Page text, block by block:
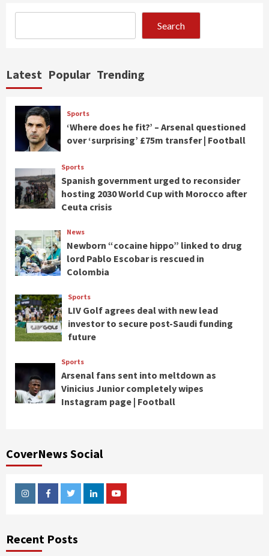
Search
Latest Popular Trending
Sports
‘Where does he fit?’ – Arsenal questioned
over ‘surprising’ £75m transfer | Football
Sports
Spanish government urged to reconsider
hosting 2030 World Cup with Morocco after
Ceuta crisis
News
Newborn “cocaine hippo” linked to drug
lord Pablo Escobar is rescued in
Colombia
Sports
LIV Golf agrees deal with new lead
investor to secure post-Saudi funding
future
Sports
Arsenal fans sent into meltdown as
Vinicius Junior completely wipes
Instagram page | Football
CoverNews Social
InstagramFacebookTwitterLinkedinYoutube
Recent Posts